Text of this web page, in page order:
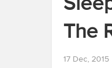
The
17 Dec, 2015